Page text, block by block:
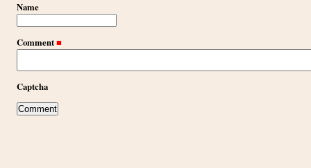
Name
Comment■
Captcha